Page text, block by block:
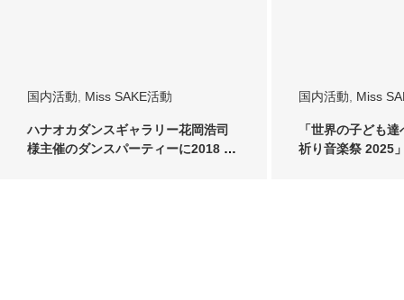
国内活動 Miss SAKE活動
ハナオカダンスギャラリー花岡浩司
様主催のダンスパーティーに2018 ミ
国内活動 Miss
「世界の子ども
祈り音楽祭 2025